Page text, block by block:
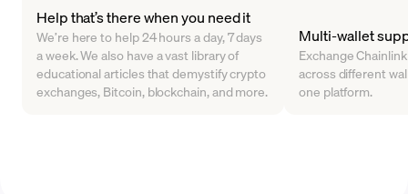
Help that’s there when you need it
We’re here to help 24 hours a day, 7 days
a week. We also have a vast library of
educational articles that demystify crypto
exchanges, Bitcoin, blockchain, and more.
Multi-wallet
Exchange
across different
one platform.